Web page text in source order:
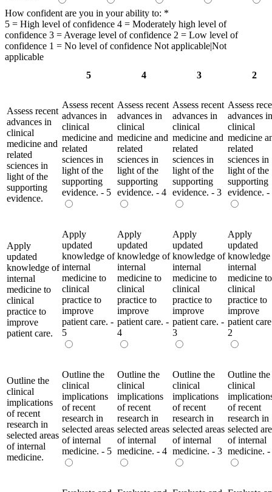
How confident are you in your ability to: *
5 = High level of confidence 4 = Moderately high level of
confidence 3 = Average level of confidence 2 = Low level of
confidence 1 = No level of confidence Not applicable|Not
applicable
5
4 3 2
Assess recent
advances in
clinical
medicine and
related
sciences in
light of the
supporting
evidence.
Assess recent
advances in
clinical
medicine and
related
sciences in
light of the
supporting
evidence. - 5
Assess recent
advances in
clinical
medicine and
related
sciences in
light of the
supporting
evidence. - 4
Assess recent
advances in
clinical
medicine and
related
sciences in
light of the
supporting
evidence. - 3
Assess
advances in
clinical
medicine
related
sciences in
light of the
supporting
evidence. -
Apply
updated
knowledge of
internal
medicine to
clinical
practice to
improve
patient care.
Apply
updated
knowledge of
internal
medicine to
clinical
practice to
improve
patient care. -
5
Apply
updated
knowledge of
internal
medicine to
clinical
practice to
improve
patient care. -
4
Apply
updated
knowledge of
internal
medicine to
clinical
practice to
improve
patient care. -
3
Apply
updated
internal
medicine to
clinical
practice to
improve
patient
2
Outline the
clinical
implications
of recent
research in
selected areas
of internal
medicine.
Outline the
clinical
implications
of recent
research in
selected areas
of internal
medicine. - 5
Outline the
clinical
implications
of recent
research in
selected areas
of internal
medicine. - 4
Outline the
clinical
implications
of recent
research in
selected areas
of internal
medicine. - 3
Outline the
clinical
of recent
research in
selected
of internal
medicine. -